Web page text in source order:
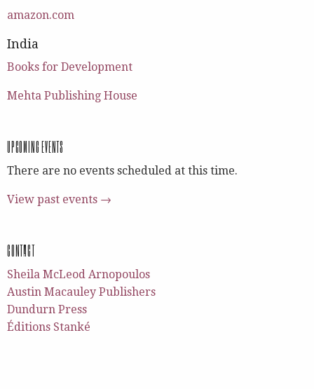
amazon.com
India
Books for Development
Mehta Publishing House
UPCOMING EVENTS
There are no events scheduled at this time.
View past events →
CONTACT
Sheila McLeod Arnopoulos
Austin Macauley Publishers
Dundurn Press
Éditions Stanké